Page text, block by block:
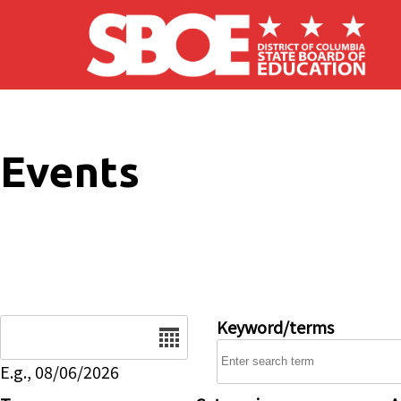
Skip to main content
Events
E.g., 08/06/2026
Keyword/terms